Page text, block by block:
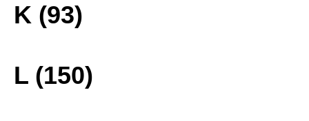
K (93)
L (150)